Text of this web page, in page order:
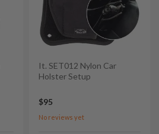
It. SET012 Nylon Car
Holster Setup
$95
No reviews yet